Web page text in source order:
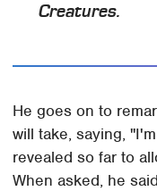
Creatures.
He goes on to
will take, saying,
revealed so far to
When asked, he